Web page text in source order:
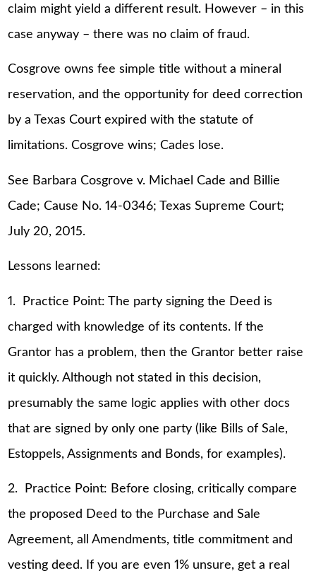
claim might yield a different result. However – in this
case anyway – there was no claim of fraud.
Cosgrove owns fee simple title without a mineral
reservation, and the opportunity for deed correction
by a Texas Court expired with the statute of
limitations. Cosgrove wins; Cades lose.
See Barbara Cosgrove v. Michael Cade and Billie
Cade; Cause No. 14-0346; Texas Supreme Court;
July 20, 2015.
Lessons learned:
1. Practice Point: The party signing the Deed is
charged with knowledge of its contents. If the
Grantor has a problem, then the Grantor better raise
it quickly. Although not stated in this decision,
presumably the same logic applies with other docs
that are signed by only one party (like Bills of Sale,
Estoppels, Assignments and Bonds, for examples).
2. Practice Point: Before closing, critically compare
the proposed Deed to the Purchase and Sale
Agreement, all Amendments, title commitment and
vesting deed. If you are even 1% unsure, get a real